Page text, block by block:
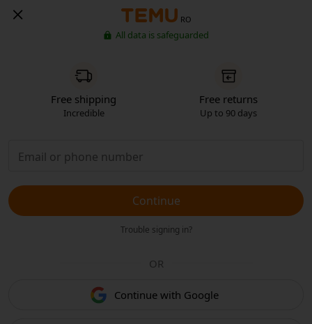
RO
All data is safeguarded
Free shipping
Incredible
Free returns
Up to 90 days
Continue
Trouble signing in?
OR
Continue with Google